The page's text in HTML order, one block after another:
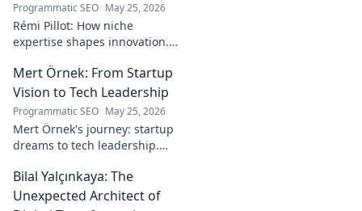
Programmatic SEO May 25, 2026
Rémi Pillot: How niche
expertise shapes innovation.
industry.
Mert Örnek: From Startup
Vision to Tech Leadership
Programmatic SEO May 25, 2026
Mert Örnek's journey: startup
dreams to tech leadership.
innovation, and guiding tech
teams.
Bilal Yalçınkaya: The
Unexpected Architect of